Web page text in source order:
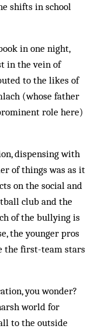
shifts in school
in one night,
in the vein of
to the likes of
(whose father
role here)
dispensing with
of things was as it
on the social and
club and the
of the bullying is
the younger pros
the first-team stars
you wonder?
world for
to the outside